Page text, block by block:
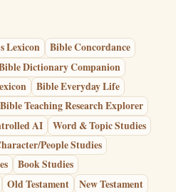
Lexicon
Bible Concordance
Dictionary Companion
Bible Everyday Life
Bible Teaching Research Explorer
AI
Word & Topic Studies
People Studies
Book Studies
Old Testament
New Testament